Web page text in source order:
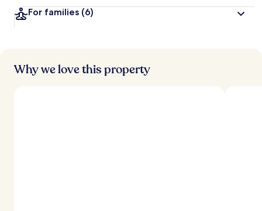
For families (6)
Why we love this property